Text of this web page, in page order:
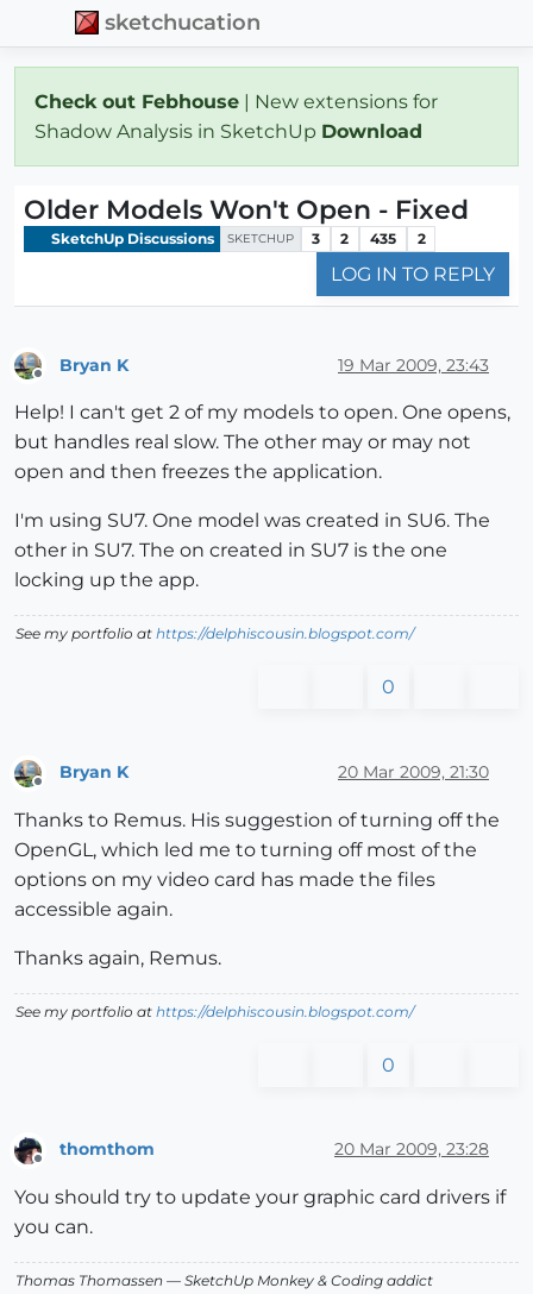
sketchucation
Check out Febhouse | New extensions for
Shadow Analysis in SketchUp Download
Older Models Won't Open - Fixed
SketchUp Discussions SKETCHUP 3 2 435 2
LOG IN TO REPLY
Bryan K 19 Mar 2009, 23:43
Help! I can't get 2 of my models to open. One opens,
but handles real slow. The other may or may not
open and then freezes the application.
I'm using SU7. One model was created in SU6. The
other in SU7. The on created in SU7 is the one
locking up the app.
See my portfolio at https://delphiscousin.blogspot.com/
0
Offline
Bryan K 20 Mar 2009, 21:30
Thanks to Remus. His suggestion of turning off the
OpenGL, which led me to turning off most of the
options on my video card has made the files
accessible again.
Thanks again, Remus.
See my portfolio at https://delphiscousin.blogspot.com/
0
thomthom 20 Mar 2009, 23:28
You should try to update your graphic card drivers if
you can.
Thomas Thomassen — SketchUp Monkey & Coding addict